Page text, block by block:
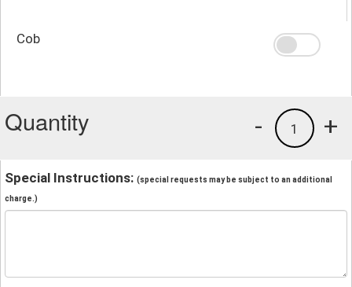
Cob
Quantity +
1
-
Special Instructions: (special requests may be subject to an additional
charge.)